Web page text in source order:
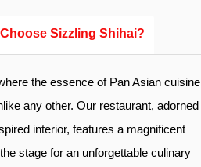
Sizzling Shihai?
the essence of Pan Asian cuisine
any other. Our restaurant, adorned
interior, features a magnificent
stage for an unforgettable culinary